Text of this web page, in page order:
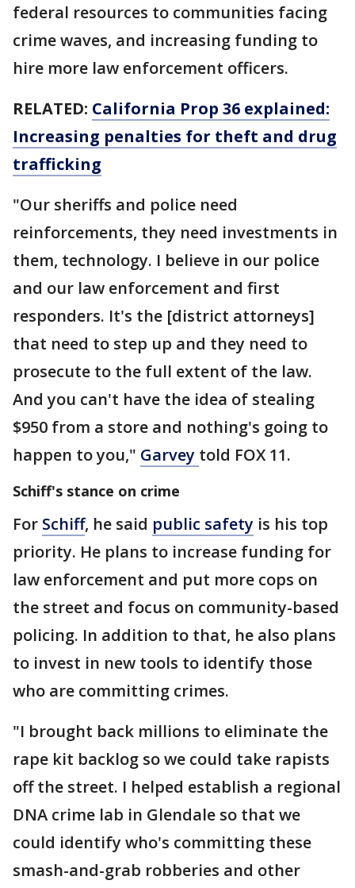
federal resources to communities facing
crime waves, and increasing funding to
hire more law enforcement officers.
RELATED: California Prop 36 explained:
Increasing penalties for theft and drug
trafficking
"Our sheriffs and police need
reinforcements, they need investments in
them, technology. I believe in our police
and our law enforcement and first
responders. It's the [district attorneys]
that need to step up and they need to
prosecute to the full extent of the law.
And you can't have the idea of stealing
$950 from a store and nothing's going to
happen to you," Garvey told FOX 11.
Schiff's stance on crime
For Schiff, he said public safety is his top
priority. He plans to increase funding for
law enforcement and put more cops on
the street and focus on community-based
policing. In addition to that, he also plans
to invest in new tools to identify those
who are committing crimes.
"I brought back millions to eliminate the
rape kit backlog so we could take rapists
off the street. I helped establish a regional
DNA crime lab in Glendale so that we
could identify who's committing these
smash-and-grab robberies and other